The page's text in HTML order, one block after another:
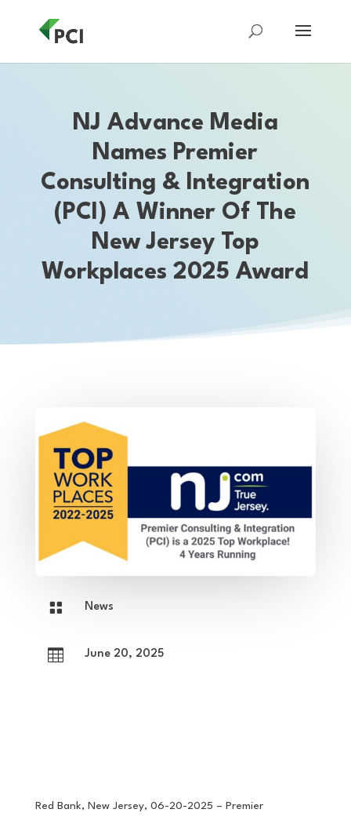
NJ Advance Media
Names Premier
Consulting & Integration
(PCI) A Winner Of The
New Jersey Top
Workplaces 2025 Award
 News
 June 20, 2025
Red Bank, New Jersey, 06-20-2025 – Premier